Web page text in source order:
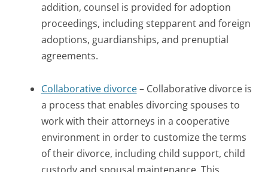
addition, counsel is provided for adoption
proceedings, including stepparent and foreign
adoptions, guardianships, and prenuptial
agreements.
Collaborative divorce– Collaborative divorce is
a process that enables divorcing spouses to
work with their attorneys in a cooperative
environment in order to customize the terms
of their divorce, including child support, child